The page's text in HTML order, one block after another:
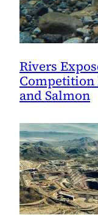
Rivers
and Salmon